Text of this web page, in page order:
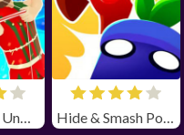
Narrow.One Unblocked Hide & Smash Poki